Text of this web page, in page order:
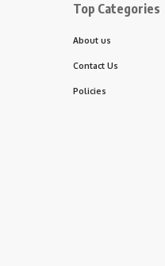
Top Categories
About us
Contact Us
Policies